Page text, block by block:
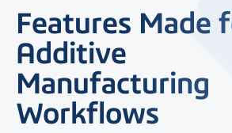
Features Made
Additive
Manufacturing
Workflows